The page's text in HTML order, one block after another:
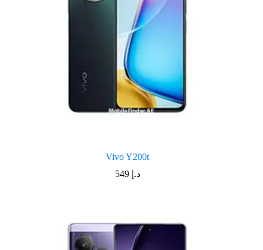
Vivo Y200t
د.إ 549